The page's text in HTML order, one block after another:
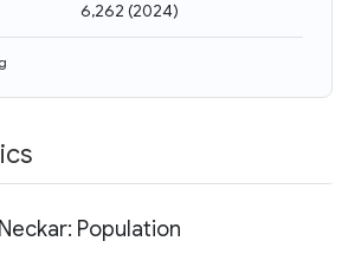
6,262 (2024)
Population